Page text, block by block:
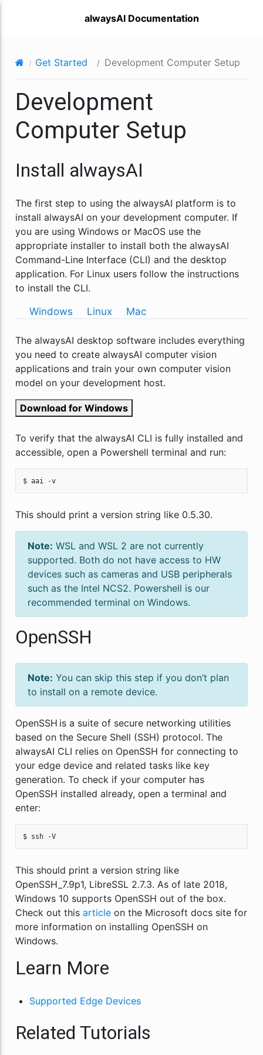
alwaysAI Documentation
Get Started Development Computer Setup
Development
Computer Setup
Install alwaysAI
The first step to using the alwaysAI platform is to
install alwaysAI on your development computer. If
you are using Windows or MacOS use the
appropriate installer to install both the alwaysAI
Command-Line Interface (CLI) and the desktop
application. For Linux users follow the instructions
to install the CLI.
Windows
Linux Mac
The alwaysAI desktop software includes everything
you need to create alwaysAI computer vision
applications and train your own computer vision
model on your development host.
Download for Windows
To verify that the alwaysAI CLI is fully installed and
accessible, open a Powershell terminal and run:
$ aai -v
This should print a version string like 0.5.30.
Note: WSL and WSL 2 are not currently
supported. Both do not have access to HW
devices such as cameras and USB peripherals
such as the Intel NCS2. Powershell is our
recommended terminal on Windows.
OpenSSH
Note: You can skip this step if you don’t plan
to install on a remote device.
OpenSSH is a suite of secure networking utilities
based on the Secure Shell (SSH) protocol. The
alwaysAI CLI relies on OpenSSH for connecting to
your edge device and related tasks like key
generation. To check if your computer has
OpenSSH installed already, open a terminal and
enter:
$ ssh -V
This should print a version string like
OpenSSH_7.9p1, LibreSSL 2.7.3. As of late 2018,
Windows 10 supports OpenSSH out of the box.
Check out this articleon the Microsoft docs site for
more information on installing OpenSSH on
Windows.
Learn More
Supported Edge Devices
Related Tutorials